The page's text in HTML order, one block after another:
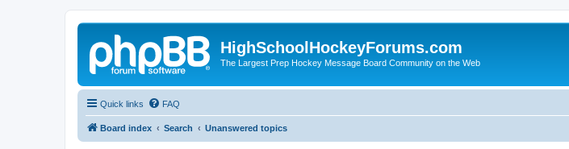
HighSchoolHockeyForums.com
The Largest Prep Hockey Message Board Community on the Web
Quick links FAQ
Board index Search Unanswered topics